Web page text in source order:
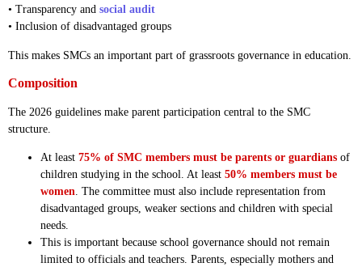
• Transparency and social audit
• Inclusion of disadvantaged groups
This makes SMCs an important part of grassroots governance in education.
Composition
The 2026 guidelines make parent participation central to the SMC
structure.
At least 75% of SMC members must be parents or guardians of
children studying in the school. At least 50% members must be
women. The committee must also include representation from
disadvantaged groups, weaker sections and children with special
needs.
This is important because school governance should not remain
limited to officials and teachers. Parents, especially mothers and